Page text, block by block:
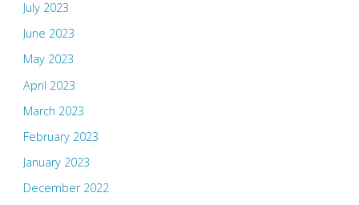
July 2023
June 2023
May 2023
April 2023
March 2023
February 2023
January 2023
December 2022